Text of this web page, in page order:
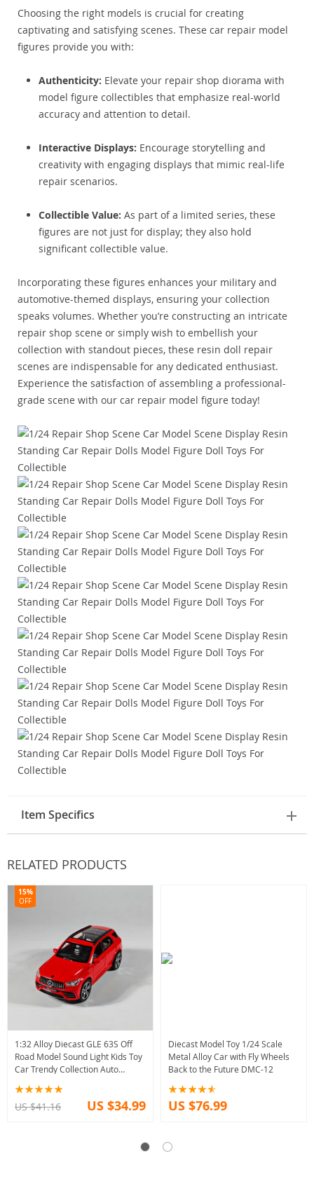
Choosing the right models is crucial for creating
captivating and satisfying scenes. These car repair model
figures provide you with:
Authenticity: Elevate your repair shop diorama with
model figure collectibles that emphasize real-world
accuracy and attention to detail.
Interactive Displays: Encourage storytelling and
creativity with engaging displays that mimic real-life
repair scenarios.
Collectible Value: As part of a limited series, these
figures are not just for display; they also hold
significant collectible value.
Incorporating these figures enhances your military and
automotive-themed displays, ensuring your collection
speaks volumes. Whether you’re constructing an intricate
repair shop scene or simply wish to embellish your
collection with standout pieces, these resin doll repair
scenes are indispensable for any dedicated enthusiast.
Experience the satisfaction of assembling a professional-
grade scene with our car repair model figure today!
Item Specifics
RELATED PRODUCTS
1:32 Alloy Diecast GLE 63S Off
Road Model Sound Light Kids Toy
Car Trendy Collection Auto
15%
OFF
US $41.16 US $34.99
Diecast Model Toy 1/24 Scale
Metal Alloy Car with Fly Wheels
Back to the Future DMC-12
US $76.99